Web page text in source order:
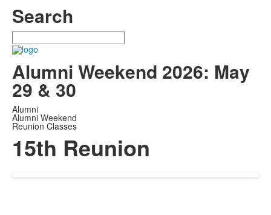
Search
Search
Alumni Weekend 2026: May
29 & 30
Alumni
Alumni Weekend
Reunion Classes
15th Reunion